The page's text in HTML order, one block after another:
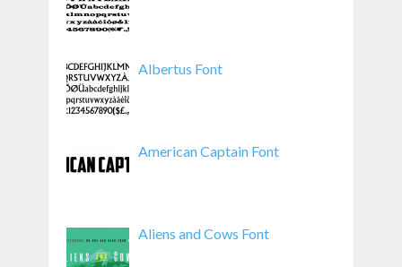
Albertus Font
American Captain Font
Aliens and Cows Font